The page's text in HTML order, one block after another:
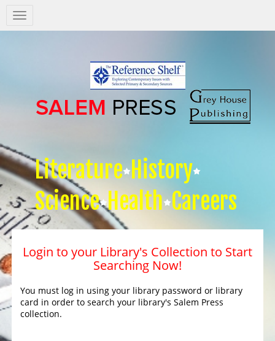
Salem
Press
Literature History
Science Health Careers
Login to your Library's Collection to Start
Searching Now!
You must log in using your library password or library
card in order to search your library's Salem Press
collection.